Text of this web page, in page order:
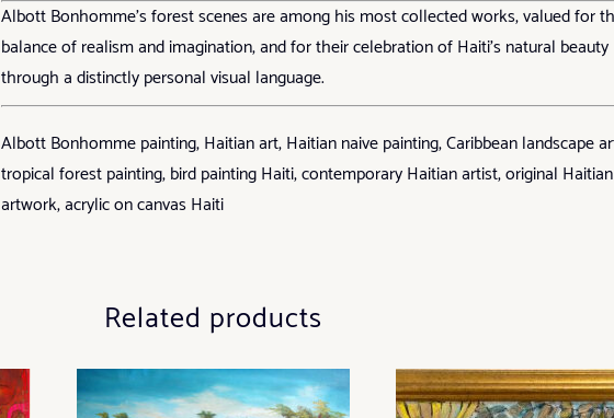
Albott Bonhomme’s forest scenes are among his most collected works, valued for
balance of realism and imagination, and for their celebration of Haiti’s natural beauty
through a distinctly personal visual language.
Albott Bonhomme painting, Haitian art, Haitian naive painting, Caribbean landscape
tropical forest painting, bird painting Haiti, contemporary Haitian artist, original Haitian
artwork, acrylic on canvas Haiti
Related products